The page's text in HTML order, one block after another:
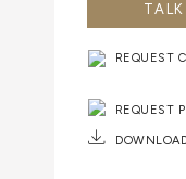
REQUEST
REQUEST